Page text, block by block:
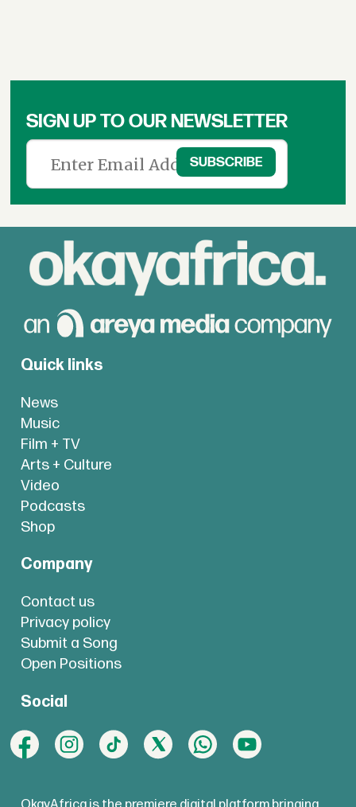
SIGN UP TO OUR NEWSLETTER
Quick links
News
Music
Film + TV
Arts + Culture
Video
Podcasts
Shop
Company
Contact us
Privacy policy
Submit a Song
Open Positions
Social